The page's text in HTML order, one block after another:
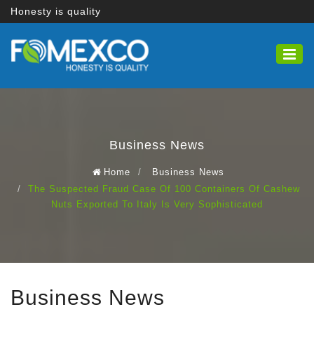
Honesty is quality
Business News
Home
Business News
The Suspected Fraud Case Of 100 Containers Of Cashew
Nuts Exported To Italy Is Very Sophisticated
Business News